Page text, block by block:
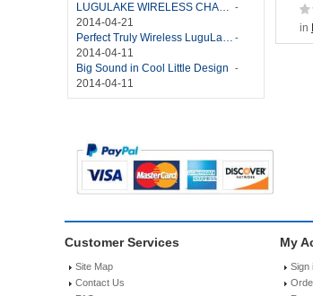
-
2014-04-21
-
2014-04-11
Big Sound in Cool Little Design
-
2014-04-11
in
Customer Services
Site Map
Contact Us
My
Sign